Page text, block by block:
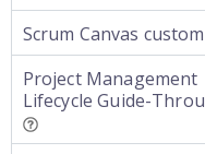
Scrum Canvas
Project Management
Lifecycle Guide-